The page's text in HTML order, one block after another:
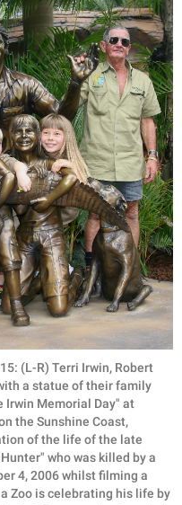
15: (L-R) Terri Irwin, Robert
a statue of their family
Irwin Memorial Day" at
the Sunshine Coast,
of the life of the late
who was killed by a
4, 2006 whilst filming a
Zoo is celebrating his life by